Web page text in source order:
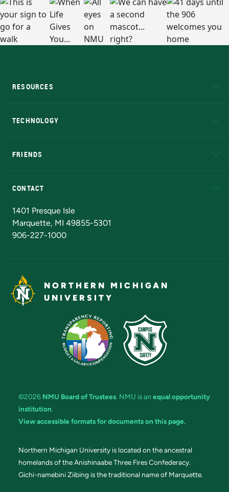
RESOURCES
TECHNOLOGY
FRIENDS
CONTACT
1401 Presque Isle
Marquette, MI 49855-5301
906-227-1000
NORTHERN MICHIGAN
UNIVERSITY
©2026 NMU Board of Trustees. NMU is an equal opportunity
institution.
View accessible formats for documents on this page.
Northern Michigan University is located on the ancestral
homelands of the Anishinaabe Three Fires Confederacy.
Gichi-namebini Ziibing is the traditional name of Marquette.